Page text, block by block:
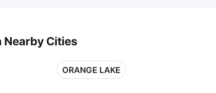
Nearby Cities
ORANGE LAKE